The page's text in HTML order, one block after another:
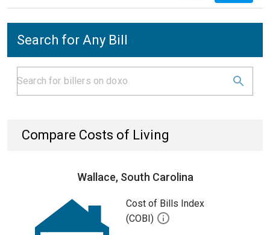
Search for Any Bill
Compare Costs of Living
Wallace, South Carolina
Cost of Bills Index
(COBI)